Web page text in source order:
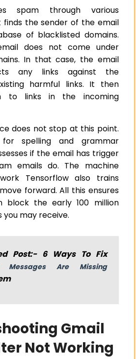
spam through various
finds the sender of the email
of blacklisted domains.
does not come under
In that case, the email
any links against the
harmful links. It then
to links in the incoming
does not stop at this point.
spelling and grammar
if the email has trigger
emails do. The machine
Tensorflow also trains
forward. All this ensures
block the early 100 million
you may receive.
Post:- 6 Ways To Fix
Messages Are Missing
Gmail
Not Working